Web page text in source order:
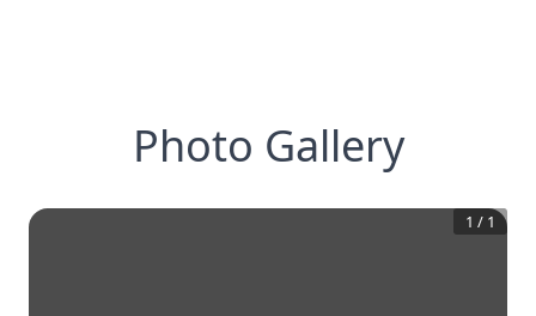
Photo Gallery
1 / 1